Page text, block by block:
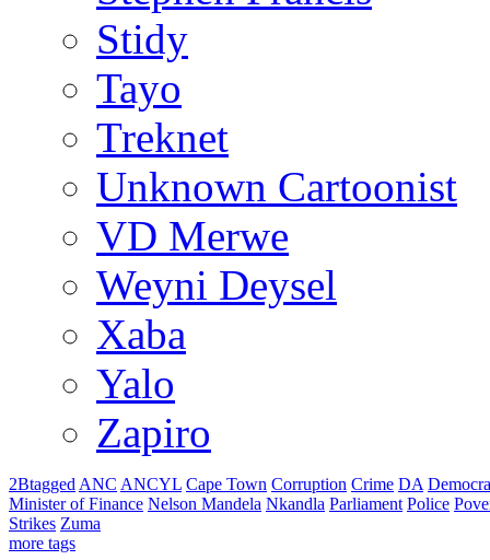
Stidy
Tayo
Treknet
Unknown Cartoonist
VD Merwe
Weyni Deysel
Xaba
Yalo
Zapiro
2Btagged ANC ANCYL Cape Town Corruption Crime DA
Minister of Finance Nelson Mandela Nkandla Parliament Police
Strikes Zuma
more tags